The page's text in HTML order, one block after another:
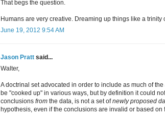
That begs the question.
Humans are very creative. Dreaming up things like a trinity
June 19, 2012 9:54 AM
Jason Pratt said...
Walter,
A doctrinal set advocated in order to include as much of
be "cooked up" in various ways, but by definition it could
conclusions from the data, is not a set ofnewly proposed
hypothesis, even if the conclusions are invalid or based on